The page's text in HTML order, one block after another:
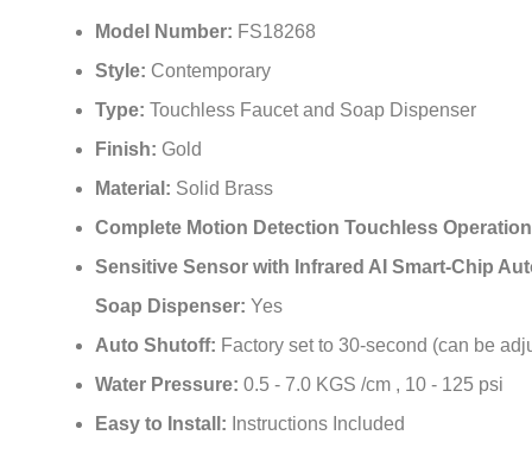
Style: Contemporary
Type: Touchless Faucet and Soap Dispenser
Finish: Gold
Material: Solid Brass
Complete Motion Detection Touchless
Sensitive Sensor with Infrared AI Smart-Chip
Soap Dispenser: Yes
Auto Shutoff: Factory set to 30-second (can be
Water Pressure:0.5 - 7.0 KGS /cm , 10 - 125 psi
Easy to Install:Instructions Included
Water-resistant Solenoid Enclosure: